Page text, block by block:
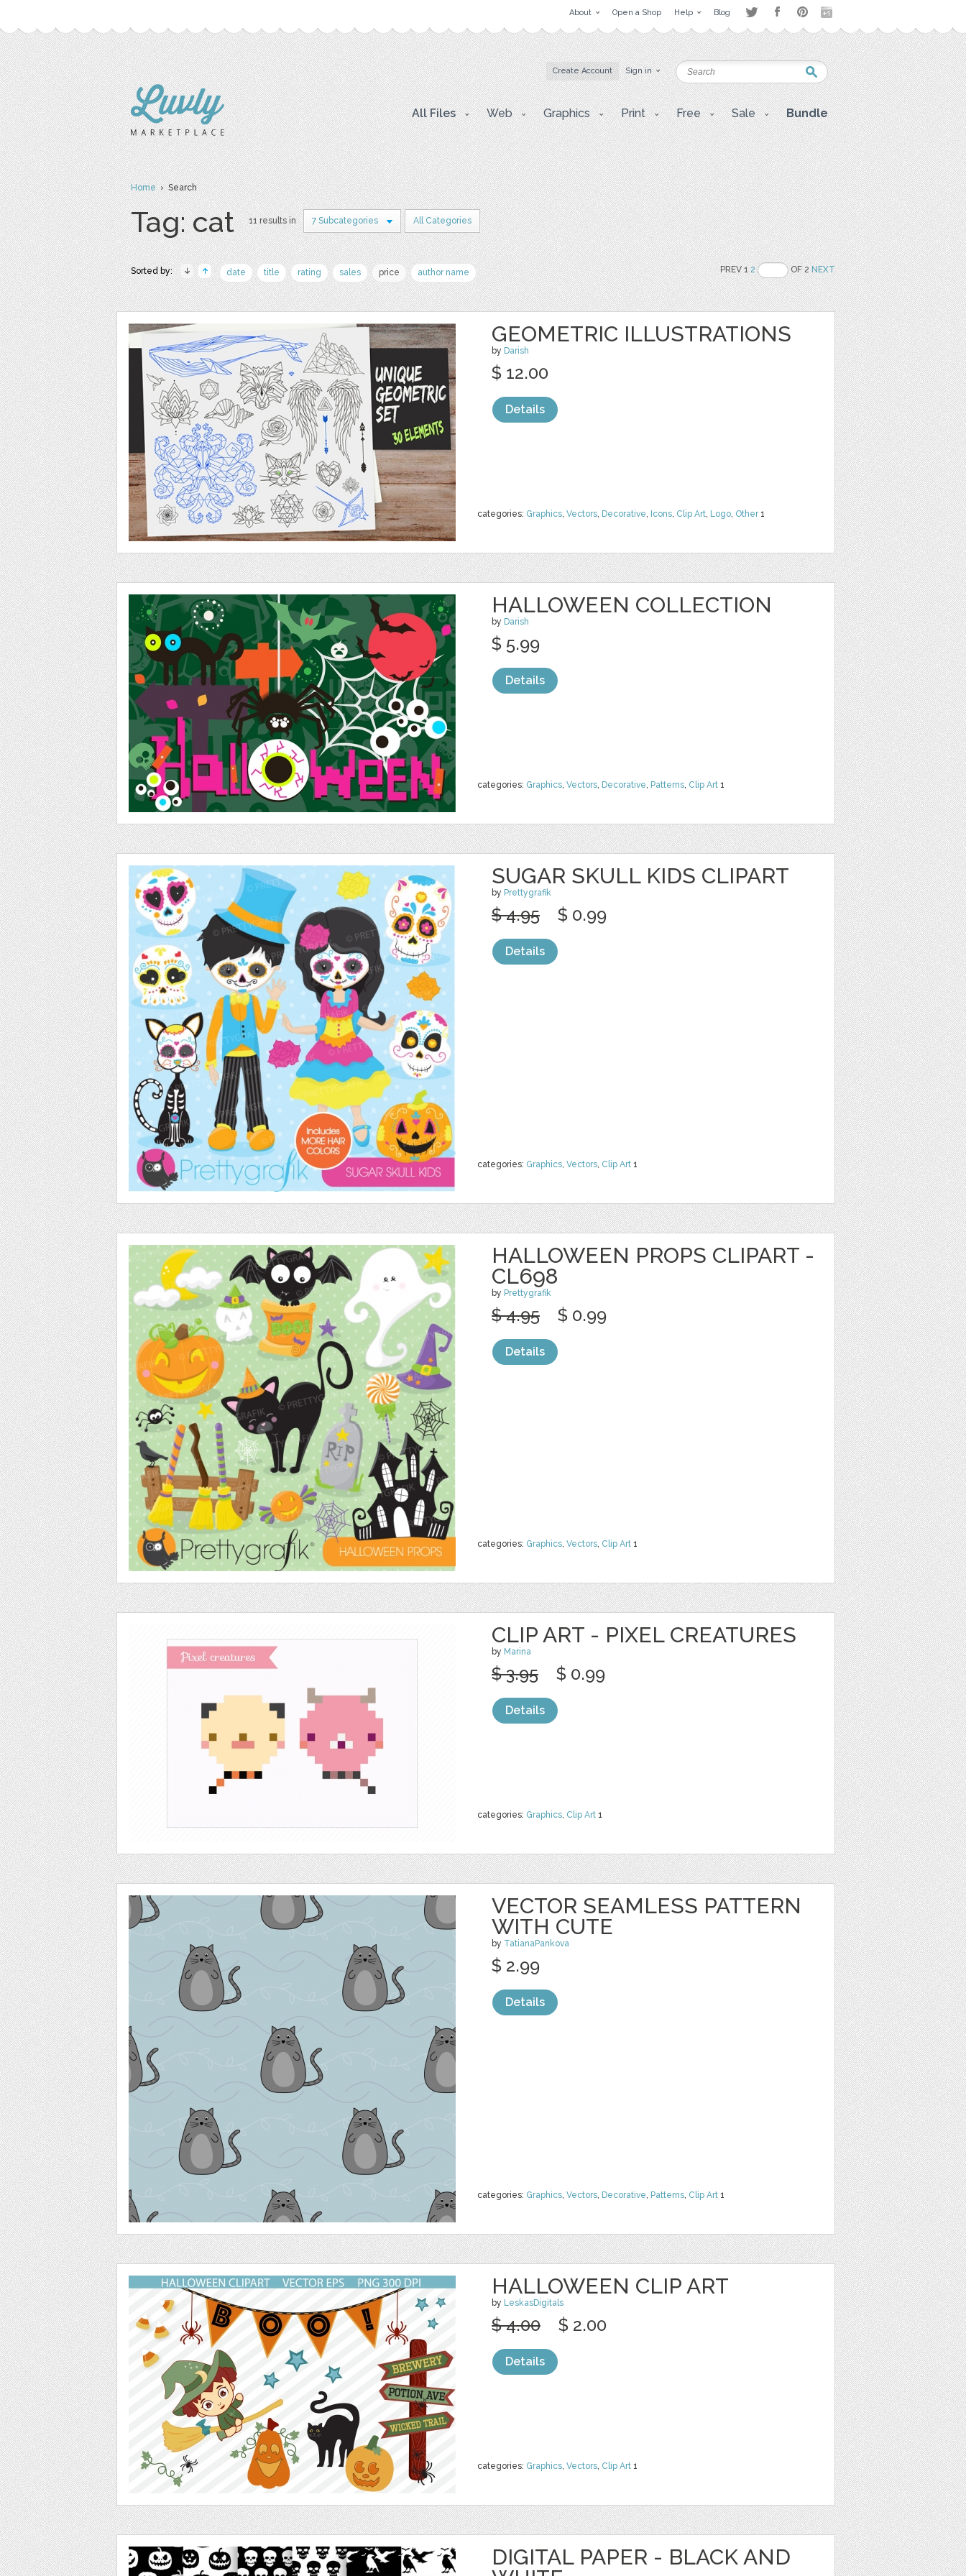
About Open a Shop Help Blog
Create Account Sign in
All Files Web Graphics Print Free Sale Bundle
Home› Search
Tag: cat 11 results in 7 Subcategories All Categories
Sorted by: date title rating sales price author name PREV 12 OF 2NEXT
GEOMETRIC ILLUSTRATIONS
by Darish
categories: Graphics, Vectors, Decorative, Icons, Clip Art, Logo, Other1
$ 12.00
Details
HALLOWEEN COLLECTION
by Darish
categories: Graphics, Vectors, Decorative, Patterns, Clip Art 1
$ 5.99
Details
SUGAR SKULL KIDS CLIPART
by Prettygrafik
categories: Graphics, Vectors, Clip Art 1
$ 4.95 $ 0.99
Details
HALLOWEEN PROPS CLIPART -
CL698
by Prettygrafik
categories: Graphics, Vectors, Clip Art 1
$ 4.95 $ 0.99
Details
CLIP ART - PIXEL CREATURES
by Marina
categories: Graphics, Clip Art 1
$ 3.95 $ 0.99
Details
VECTOR SEAMLESS PATTERN
WITH CUTE
by TatianaPankova
categories: Graphics, Vectors, Decorative, Patterns, Clip Art 1
$ 2.99
Details
HALLOWEEN CLIP ART
by LeskasDigitals
categories: Graphics, Vectors, Clip Art 1
$ 4.00 $ 2.00
Details
DIGITAL PAPER - BLACK AND